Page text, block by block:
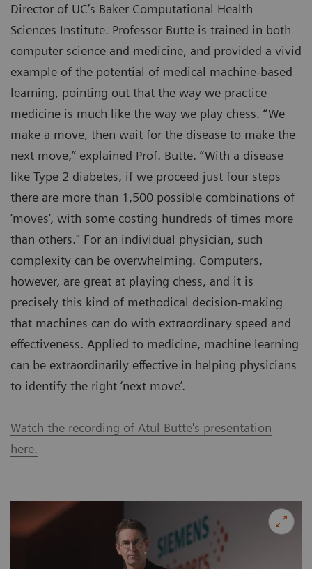
Director of UC’s Baker Computational Health
Sciences Institute. Professor Butte is trained in both
computer science and medicine, and provided a vivid
example of the potential of medical machine-based
learning, pointing out that the way we practice
medicine is much like the way we play chess. “We
make a move, then wait for the disease to make the
next move,” explained Prof. Butte. “With a disease
like Type 2 diabetes, if we proceed just four steps
there are more than 1,500 possible combinations of
‘moves’, with some costing hundreds of times more
than others.” For an individual physician, such
complexity can be overwhelming. Computers,
however, are great at playing chess, and it is
precisely this kind of methodical decision-making
that machines can do with extraordinary speed and
effectiveness. Applied to medicine, machine learning
can be extraordinarily effective in helping physicians
to identify the right ‘next move’.
Watch the recording of Atul Butte's presentation
here.